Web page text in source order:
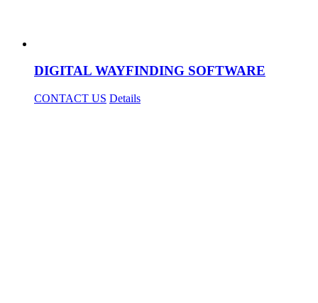
DIGITAL WAYFINDING SOFTWARE
CONTACT US Details